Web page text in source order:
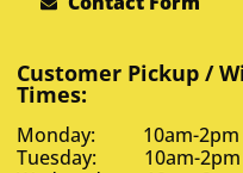
Customer Pickup /
Times:
Monday: 10am-2pm
Tuesday: 10am-2pm